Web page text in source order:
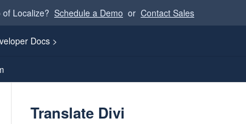
Localize? Schedule a Demo or Contact Sales
Docs >
Translate Divi